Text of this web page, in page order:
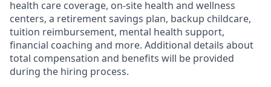
health care coverage, on-site health and wellness
centers, a retirement savings plan, backup childcare,
tuition reimbursement, mental health support,
financial coaching and more. Additional details about
total compensation and benefits will be provided
during the hiring process.